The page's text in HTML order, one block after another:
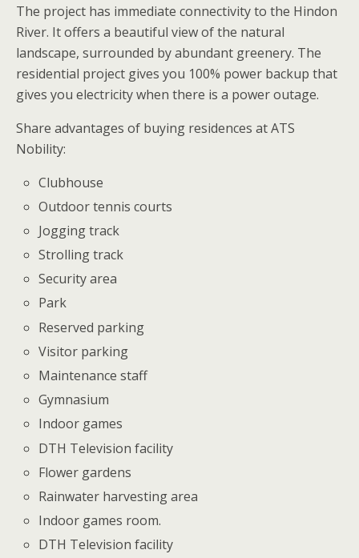
The project has immediate connectivity to the Hindon
River. It offers a beautiful view of the natural
landscape, surrounded by abundant greenery. The
residential project gives you 100% power backup that
gives you electricity when there is a power outage.
Share advantages of buying residences at ATS
Nobility:
Clubhouse
Outdoor tennis courts
Jogging track
Strolling track
Security area
Park
Reserved parking
Visitor parking
Maintenance staff
Gymnasium
Indoor games
DTH Television facility
Flower gardens
Rainwater harvesting area
Indoor games room.
DTH Television facility